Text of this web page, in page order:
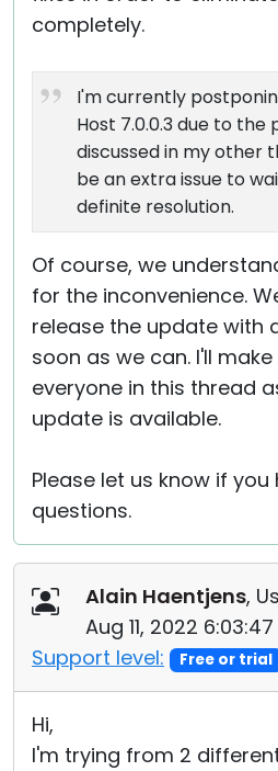
completely.
I'm currently
Host 7.0.0.3 due to the
discussed in my other
be an extra issue to
definite resolution.
Of course, we
for the inconvenience.
release the update with
soon as we can. I'll
everyone in this thread
update is available.
Please let us know if
questions.
Alain Haentjens,
Aug 11, 2022
Support level:
Free or trial
Hi,
I'm trying from 2